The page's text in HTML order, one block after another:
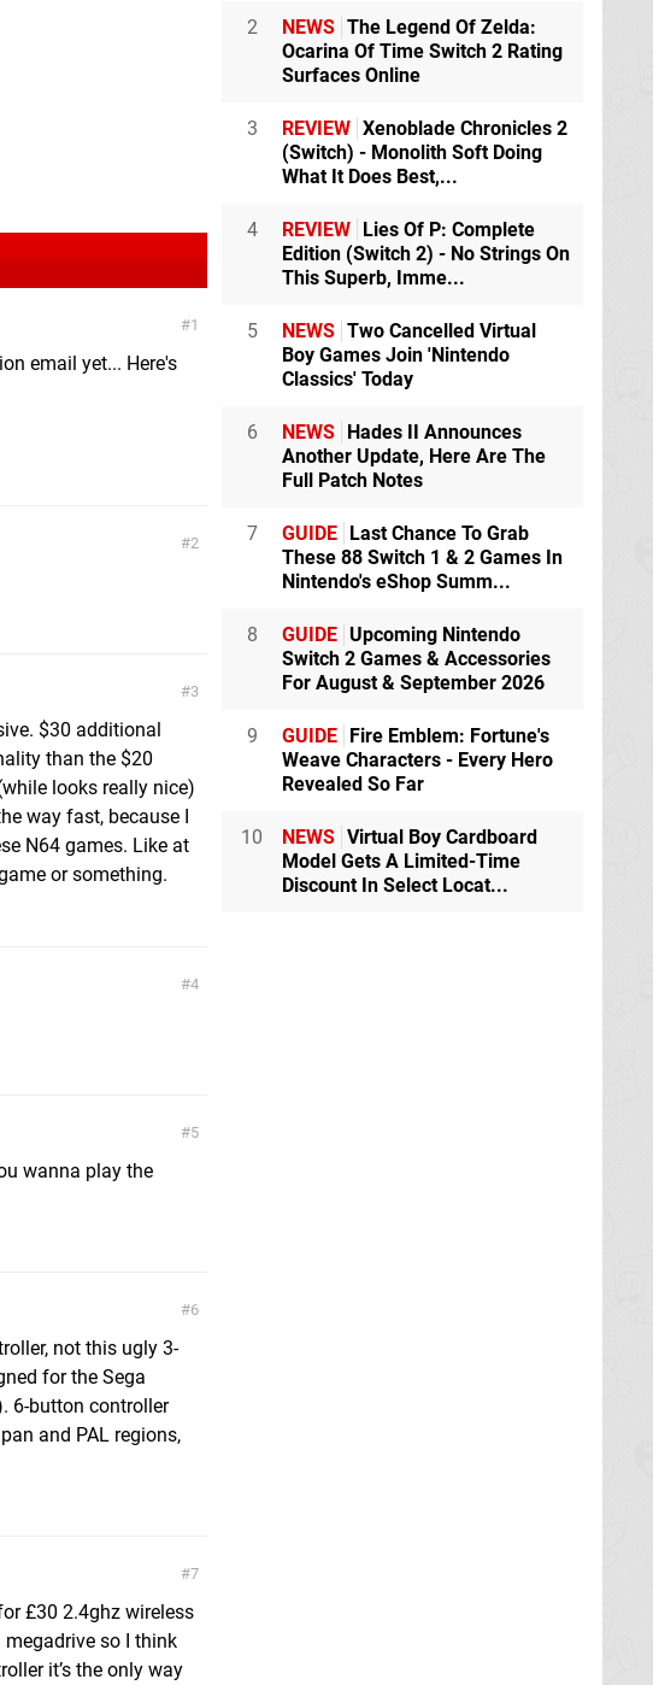
1
email yet... Here's
2
3
$30 additional
than the $20
looks really nice)
way fast, because I
N64 games. Like at
or something.
4
5
wanna play the
6
not this ugly 3-
for the Sega
6-button controller
and PAL regions,
7
£30 2.4ghz wireless
so I think
it’s the only way
2 NEWS The Legend Of Zelda:
Ocarina Of Time Switch 2 Rating
Surfaces Online
3 REVIEW Xenoblade Chronicles 2
(Switch) - Monolith Soft Doing
What It Does Best,...
4 REVIEW
Lies Of P: Complete
Edition (Switch 2) - No Strings On
This Superb, Imme...
5 NEWS Two Cancelled Virtual
Boy Games Join 'Nintendo
Classics' Today
6 NEWS
Hades II Announces
Another Update, Here Are The
Full Patch Notes
7 GUIDE
Last Chance To Grab
These 88 Switch 1 & 2 Games In
Nintendo's eShop Summ...
8 GUIDE Upcoming Nintendo
Switch 2 Games & Accessories
For August & September 2026
9 GUIDE
Fire Emblem: Fortune's
Weave Characters - Every Hero
Revealed So Far
10 NEWS Virtual Boy Cardboard
Model Gets A Limited-Time
Discount In Select Locat...